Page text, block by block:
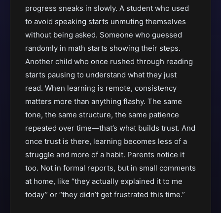
progress sneaks in slowly. A student who used
to avoid speaking starts unmuting themselves
without being asked. Someone who guessed
randomly in math starts showing their steps.
Another child who once rushed through reading
starts pausing to understand what they just
read. When learning is remote, consistency
matters more than anything flashy. The same
tone, the same structure, the same patience
repeated over time—that’s what builds trust. And
once trust is there, learning becomes less of a
struggle and more of a habit. Parents notice it
too. Not in formal reports, but in small comments
at home, like “they actually explained it to me
today” or “they didn’t get frustrated this time.”